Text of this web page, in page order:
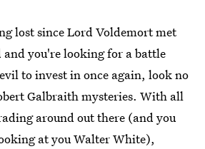
lost since Lord Voldemort met
you're looking for a battle
to invest in once again, look no
Galbraith mysteries. With all
around out there (and you
at you Walter White),